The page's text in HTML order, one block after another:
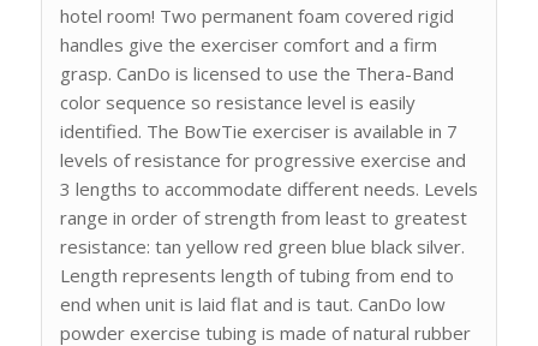
hotel room! Two permanent foam covered rigid
handles give the exerciser comfort and a firm
grasp. CanDo is licensed to use the Thera-Band
color sequence so resistance level is easily
identified. The BowTie exerciser is available in 7
levels of resistance for progressive exercise and
3 lengths to accommodate different needs. Levels
range in order of strength from least to greatest
resistance: tan yellow red green blue black silver.
Length represents length of tubing from end to
end when unit is laid flat and is taut. CanDo low
powder exercise tubing is made of natural rubber